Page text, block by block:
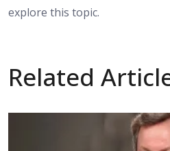
explore this topic.
Related